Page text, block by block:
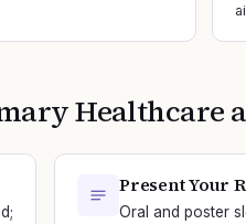
Healthcare
Present Your
Oral and poster